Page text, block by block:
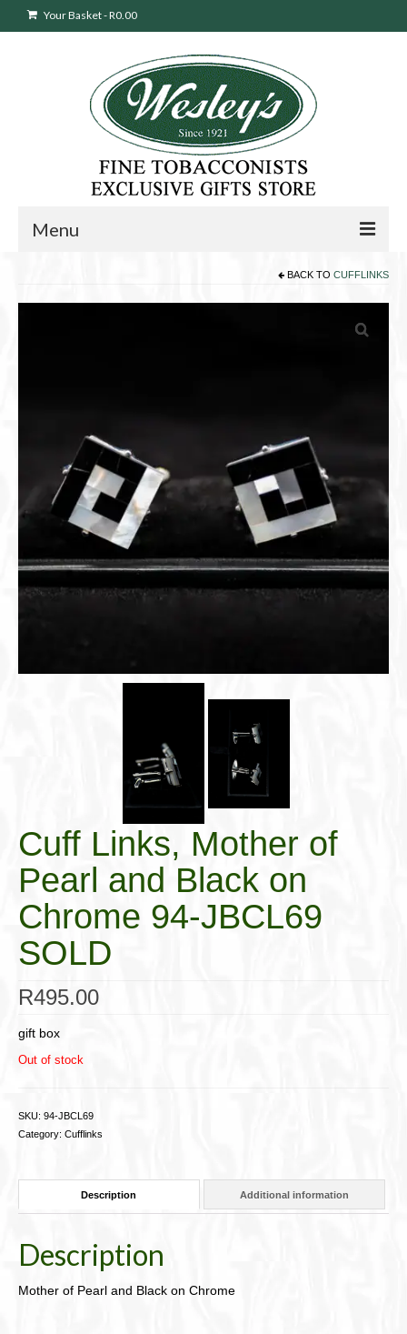
Your Basket-R0.00
Menu
Products
Pipe Accessories
Lighting Up
Cigarette Accessories
Dunhill White Spot
Gifts & Games
BACK TO CUFFLINKS
Cuff Links, Mother of
Pearl and Black on
Chrome 94-JBCL69
SOLD
R495.00
gift box
Out of stock
SKU: 94-JBCL69
Category: Cufflinks
Description Additional information
Description
Mother of Pearl and Black on Chrome